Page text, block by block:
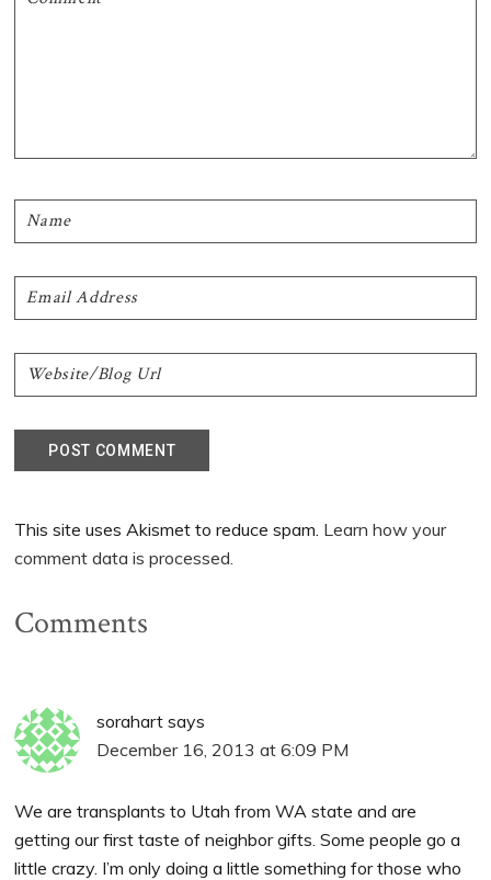
This site uses Akismet to reduce spam. Learn how your
comment data is processed.
Comments
sorahart says
December 16, 2013 at 6:09 PM
We are transplants to Utah from WA state and are
getting our first taste of neighbor gifts. Some people go a
little crazy. I’m only doing a little something for those who